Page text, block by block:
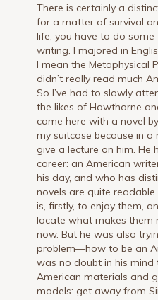
There is certainly a
for a matter of survival
life, you have to do
writing. I majored in
I mean the Metaphysical
didn’t really read much
So I’ve had to slowly
the likes of Hawthorne
came here with a novel
my suitcase because in a
give a lecture on him. He
career: an American
his day, and who has
novels are quite
is, firstly, to enjoy them,
locate what makes
now. But he was also
problem—how to be an
was no doubt in his
American materials and
models: get away from